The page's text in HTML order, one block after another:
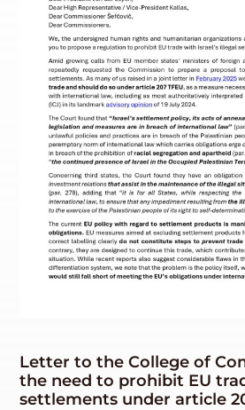
Letter to the College of
the need to prohibit EU
settlements under article